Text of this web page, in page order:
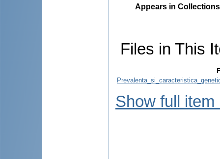
Appears in
Files in This
Show full item